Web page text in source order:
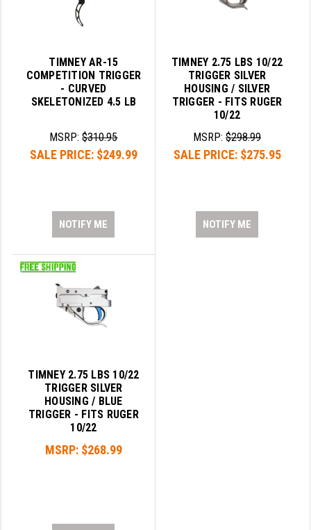
TIMNEY AR-15
COMPETITION TRIGGER
- CURVED
SKELETONIZED 4.5 LB
MSRP:$310.95
SALE PRICE: $249.99
NOTIFY ME
TIMNEY 2.75 LBS 10/22
TRIGGER SILVER
HOUSING / SILVER
TRIGGER - FITS RUGER
10/22
MSRP:$298.99
SALE PRICE: $275.95
NOTIFY ME
TIMNEY 2.75 LBS 10/22
TRIGGER SILVER
HOUSING / BLUE
TRIGGER - FITS RUGER
10/22
MSRP: $268.99